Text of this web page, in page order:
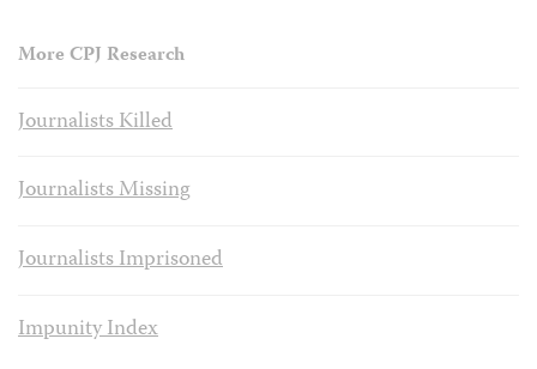
More CPJ Research
Journalists Killed
Journalists Missing
Journalists Imprisoned
Impunity Index